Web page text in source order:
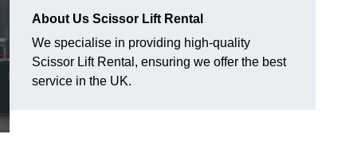
About Us Scissor Lift Rental
We specialise in providing high-quality
Scissor Lift Rental, ensuring we offer the best
service in the UK.